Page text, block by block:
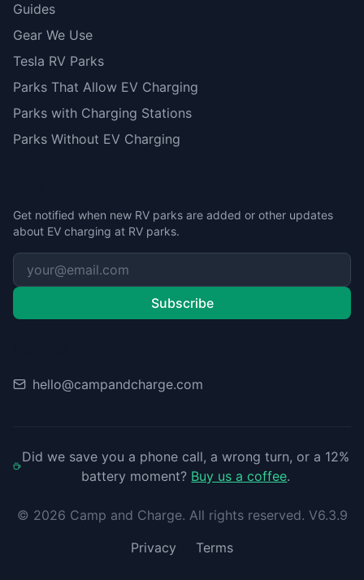
Guides
Gear We Use
Tesla RV Parks
Parks That Allow EV Charging
Parks with Charging Stations
Parks Without EV Charging
Get notified when new RV parks are added or other updates
about EV charging at RV parks.
Subscribe
hello@campandcharge.com
Did we save you a phone call, a wrong turn, or a 12%
battery moment? Buy us a coffee.
© 2026 Camp and Charge. All rights reserved. V6.3.9
Privacy
Terms